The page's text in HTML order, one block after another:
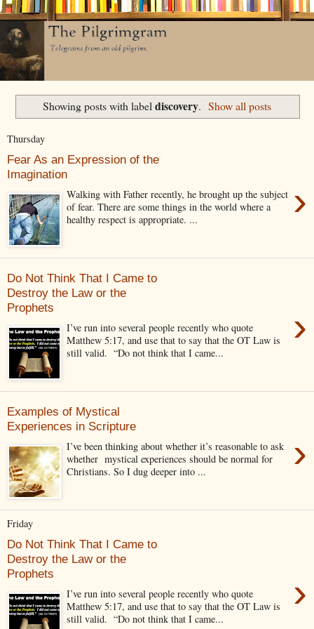
Showing posts with label discovery. Show all posts
Thursday
Fear As an Expression of the
Imagination
›
Walking with Father recently, he brought up the subject
of fear. There are some things in the world where a
healthy respect is appropriate. ...
Do Not Think That I Came to
Destroy the Law or the
Prophets
›
I’ve run into several people recently who quote
Matthew 5:17, and use that to say that the OT Law is
still valid. “Do not think that I came...
Examples of Mystical
Experiences in Scripture
›
I’ve been thinking about whether it’s reasonable to ask
whether mystical experiences should be normal for
Christians. So I dug deeper into ...
Friday
Do Not Think That I Came to
Destroy the Law or the
Prophets
›
I’ve run into several people recently who quote
Matthew 5:17, and use that to say that the OT Law is
still valid. “Do not think that I came...